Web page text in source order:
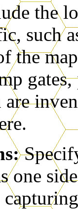
the
such
the
gates,
one